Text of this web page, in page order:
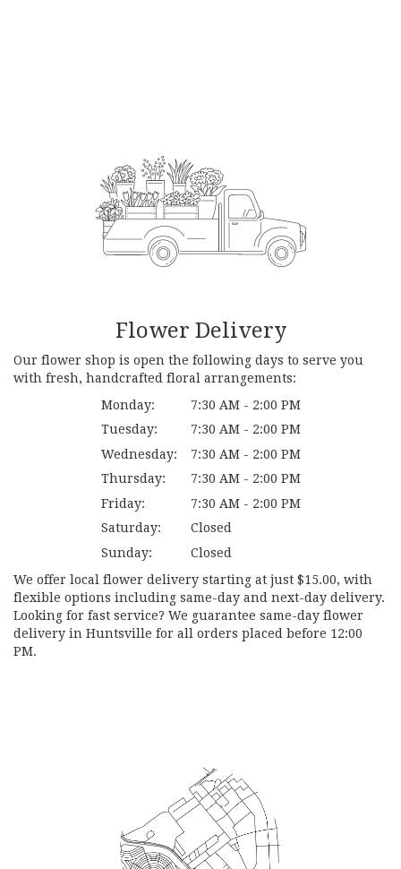
Flower Delivery
Our flower shop is open the following days to serve you
with fresh, handcrafted floral arrangements:
Monday:
7:30 AM - 2:00 PM
Tuesday:
7:30 AM - 2:00 PM
Wednesday:
7:30 AM - 2:00 PM
Thursday:
7:30 AM - 2:00 PM
Friday:
7:30 AM - 2:00 PM
Saturday:
Closed
Sunday:
Closed
We offer local flower delivery starting at just $15.00, with
flexible options including same-day and next-day delivery.
Looking for fast service? We guarantee same-day flower
delivery in Huntsville for all orders placed before 12:00
PM.